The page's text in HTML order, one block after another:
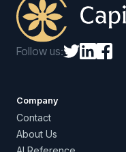
Follow us:
Company
Contact
About Us